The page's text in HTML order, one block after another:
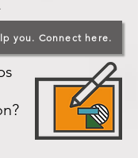
you. Connect here.